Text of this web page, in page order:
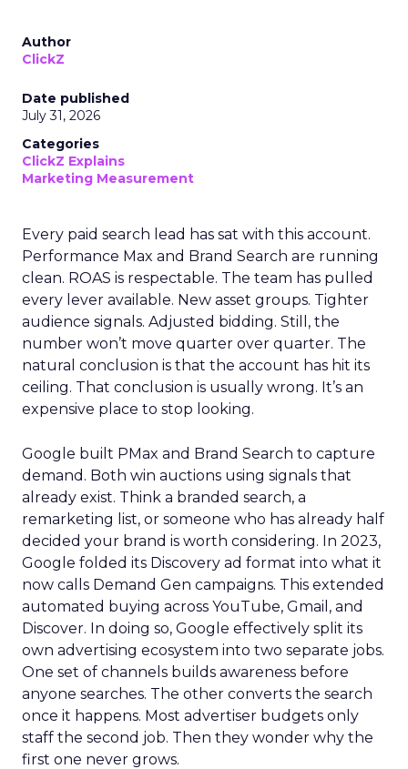
Author
ClickZ
Date published
July 31, 2026
Categories
ClickZ Explains
Marketing Measurement
Every paid search lead has sat with this account.
Performance Max and Brand Search are running
clean. ROAS is respectable. The team has pulled
every lever available. New asset groups. Tighter
audience signals. Adjusted bidding. Still, the
number won’t move quarter over quarter. The
natural conclusion is that the account has hit its
ceiling. That conclusion is usually wrong. It’s an
expensive place to stop looking.
Google built PMax and Brand Search to capture
demand. Both win auctions using signals that
already exist. Think a branded search, a
remarketing list, or someone who has already half
decided your brand is worth considering. In 2023,
Google folded its Discovery ad format into what it
now calls Demand Gen campaigns. This extended
automated buying across YouTube, Gmail, and
Discover. In doing so, Google effectively split its
own advertising ecosystem into two separate jobs.
One set of channels builds awareness before
anyone searches. The other converts the search
once it happens. Most advertiser budgets only
staff the second job. Then they wonder why the
first one never grows.